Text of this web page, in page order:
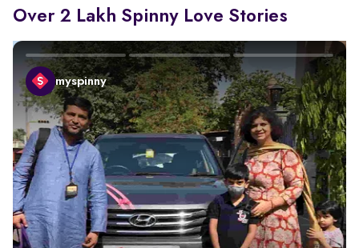
Over 2 Lakh Spinny Love Stories
myspinny